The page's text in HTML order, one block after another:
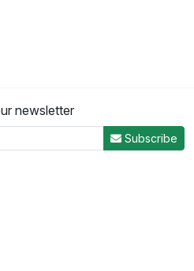
newsletter
Subscribe